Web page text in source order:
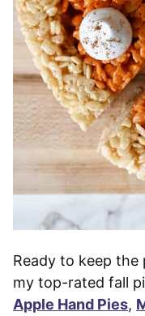
Ready to keep the
my top-rated fall
Apple Hand Pies,